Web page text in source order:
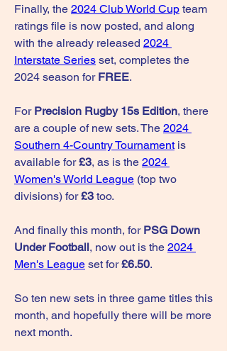
Finally, the 2024 Club World Cup team
ratings file is now posted, and along
with the already released 2024
Interstate Series set, completes the
2024 season for FREE.
For Precision Rugby 15s Edition, there
are a couple of new sets. The 2024
Southern 4-Country Tournament is
available for £3, as is the 2024
Women's World League (top two
divisions) for £3 too.
And finally this month, for PSG Down
Under Football, now out is the 2024
Men's League set for £6.50.
So ten new sets in three game titles this
month, and hopefully there will be more
next month.